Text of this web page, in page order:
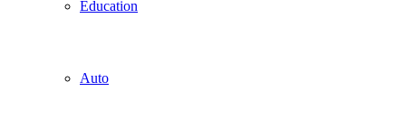
Education
Auto